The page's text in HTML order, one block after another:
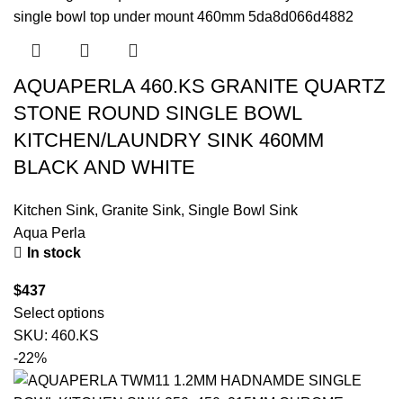
AQUAPERLA 460.KS GRANITE QUARTZ
STONE ROUND SINGLE BOWL
KITCHEN/LAUNDRY SINK 460MM
BLACK AND WHITE
Kitchen Sink, Granite Sink, Single Bowl Sink
Aqua Perla
In stock
$437
Select options
SKU: 460.KS
-22%